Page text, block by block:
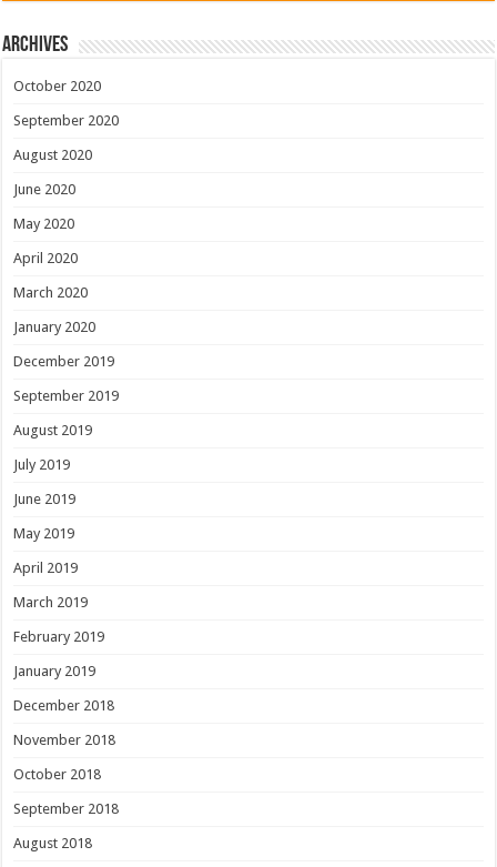
Archives
October 2020
September 2020
August 2020
June 2020
May 2020
April 2020
March 2020
January 2020
December 2019
September 2019
August 2019
July 2019
June 2019
May 2019
April 2019
March 2019
February 2019
January 2019
December 2018
November 2018
October 2018
September 2018
August 2018